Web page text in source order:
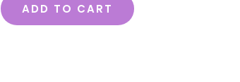
ADD TO CART